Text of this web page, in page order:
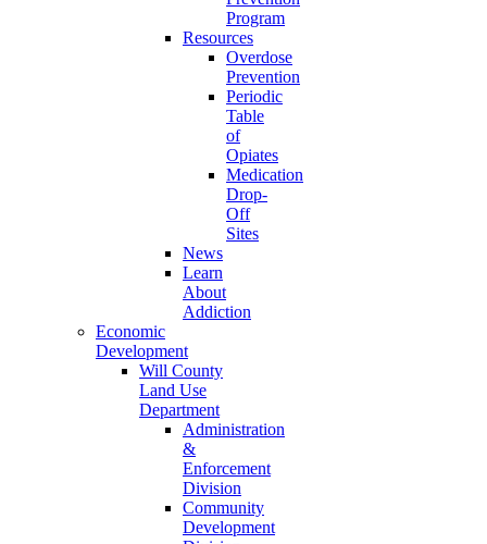
Program
Resources
Overdose
Prevention
Periodic
Table
of
Opiates
Medication
Drop-
Off
Sites
News
Learn
About
Addiction
Economic
Development
Will County
Land Use
Department
Administration
&
Enforcement
Division
Community
Development